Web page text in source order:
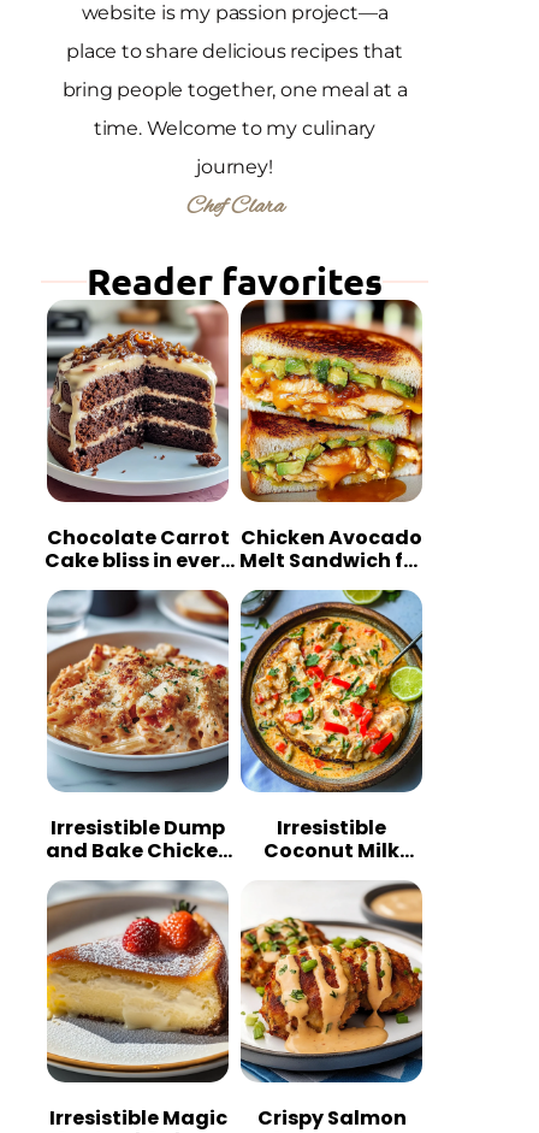
website is my passion project—a
place to share delicious recipes that
bring people together, one meal at a
time. Welcome to my culinary
journey!
Chef Clara
Reader favorites
Chocolate Carrot
Cake bliss in every
bite
Chicken Avocado
Melt Sandwich for
Quick Comfort
Irresistible Dump
and Bake Chicken
Parmesan
Casserole
Irresistible
Coconut Milk
Chicken: A
Tropical Delight
Irresistible Magic
Crispy Salmon